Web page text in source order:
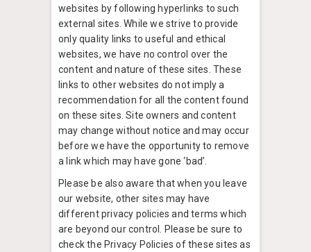
websites by following hyperlinks to such
external sites. While we strive to provide
only quality links to useful and ethical
websites, we have no control over the
content and nature of these sites. These
links to other websites do not imply a
recommendation for all the content found
on these sites. Site owners and content
may change without notice and may occur
before we have the opportunity to remove
a link which may have gone ‘bad’.
Please be also aware that when you leave
our website, other sites may have
different privacy policies and terms which
are beyond our control. Please be sure to
check the Privacy Policies of these sites as